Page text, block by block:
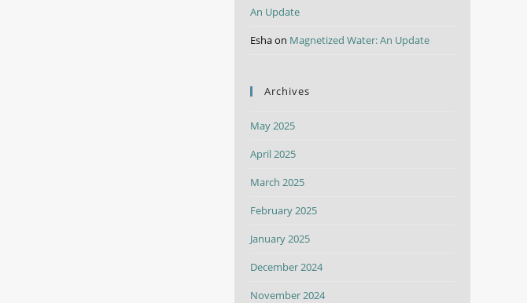
An Update
Eshaon Magnetized Water: An Update
Archives
May 2025
April 2025
March 2025
February 2025
January 2025
December 2024
November 2024